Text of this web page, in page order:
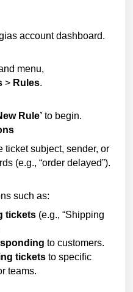
account dashboard.
menu,
> Rules.
Rule’ to begin.
ticket subject, sender, or
(e.g., “order delayed”).
such as:
tickets (e.g., “Shipping
to customers.
tickets to specific
teams.